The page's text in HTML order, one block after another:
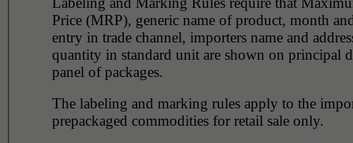
Price (MRP), generic name of product, month
entry in trade channel, importers name and
quantity in standard unit are shown on principal
panel of packages.
The labeling and marking rules apply to the
prepackaged commodities for retail sale only.